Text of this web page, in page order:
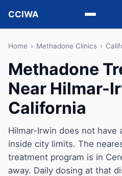
CCIWA
Methadone
Suboxone
Vivitrol
Guides
About
Home › Methadone Clinics ›
Methadone
Near Hilmar-
California
Hilmar-Irwin does not have
inside city limits. The
treatment program is in
away. Daily dosing at that